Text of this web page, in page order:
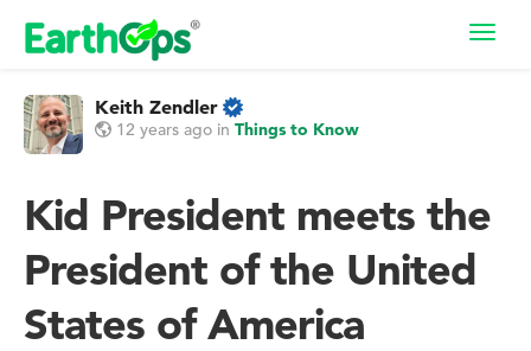
Keith Zendler
12 years ago in Things to Know
Kid President meets the
President of the United
States of America